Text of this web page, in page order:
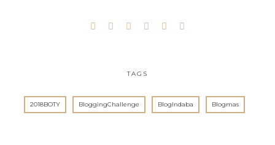
TAGS
2018BOTY BloggingChallenge BlogIndaba Blogmas